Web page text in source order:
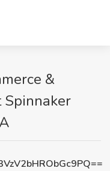
&
Spinnaker